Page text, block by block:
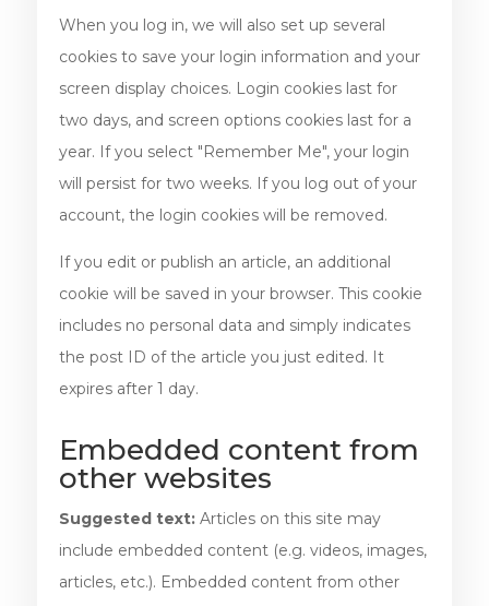
When you log in, we will also set up several
cookies to save your login information and your
screen display choices. Login cookies last for
two days, and screen options cookies last for a
year. If you select "Remember Me", your login
will persist for two weeks. If you log out of your
account, the login cookies will be removed.
If you edit or publish an article, an additional
cookie will be saved in your browser. This cookie
includes no personal data and simply indicates
the post ID of the article you just edited. It
expires after 1 day.
Embedded content from
other websites
Suggested text: Articles on this site may
include embedded content (e.g. videos, images,
articles, etc.). Embedded content from other